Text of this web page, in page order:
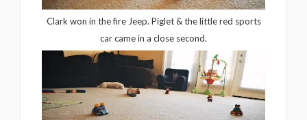
Clark won in the fire Jeep. Piglet & the little red sports
car came in a close second.